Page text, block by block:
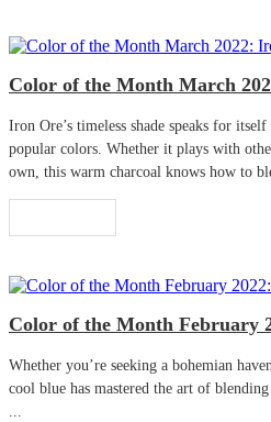
Color of the Month March
Iron Ore’s timeless shade speaks for
popular colors. Whether it plays with
own, this warm charcoal knows how to
Color of the Month February
Whether you’re seeking a bohemian
cool blue has mastered the art of